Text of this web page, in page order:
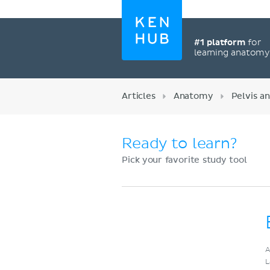
#1 platformfor
learning anatomy
Articles Anatomy Pelvis
Ready to learn?
Pick your favorite study tool